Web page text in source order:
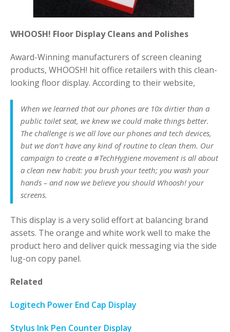
WHOOSH! Floor Display Cleans and Polishes
Award-Winning manufacturers of screen cleaning
products, WHOOSH! hit office retailers with this clean-
looking floor display. According to their website,
When we learned that our phones are 10x dirtier than a
public toilet seat, we knew we could make things better.
The challenge is we all love our phones and tech devices,
but we don’t have any kind of routine to clean them. Our
campaign to create a #TechHygiene movement is all about
a clean new habit: you brush your teeth; you wash your
hands – and now we believe you should Whoosh! your
screens.
This display is a very solid effort at balancing brand
assets. The orange and white work well to make the
product hero and deliver quick messaging via the side
lug-on copy panel.
Related
Logitech Power End Cap Display
Stylus Ink Pen Counter Display